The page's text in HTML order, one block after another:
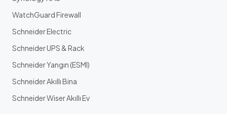
WatchGuard Firewall
Schneider Electric
Schneider UPS & Rack
Schneider Yangın (ESMI)
Schneider Akıllı Bina
Schneider Wiser Akıllı Ev